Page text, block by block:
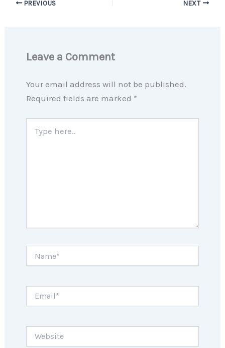
PREVIOUS NEXT
Leave a Comment
Your email address will not be published.
Required fields are marked *
here..